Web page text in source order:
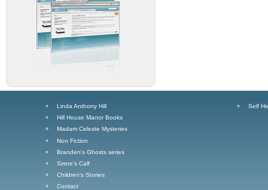
Linda Anthony Hill
Hill House Manor Books
Madam Celeste Mysteries
Non Fiction
Branden's Ghosts series
Sirere's Calf
Children's Stories
Contact
Self